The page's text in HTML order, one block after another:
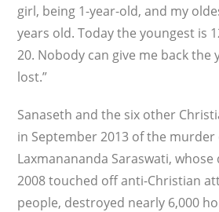
girl, being 1-year-old, and my
years old. Today the youngest is
20. Nobody can give me back the
lost.”
Sanaseth and the six other
in September 2013 of the murder
Laxmanananda Saraswati, whose
2008 touched off anti-Christian
people, destroyed nearly 6,000